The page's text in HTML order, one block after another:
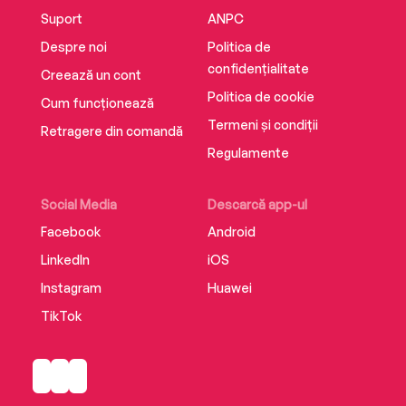
Suport
Despre noi
Creează un cont
Cum funcționează
Retragere din comandă
Social Media
Facebook
LinkedIn
Instagram
TikTok
Descarcă app-ul
Android
iOS
Huawei
ANPC
Politica de
confidențialitate
Politica de cookie
Termeni și condiții
Regulamente